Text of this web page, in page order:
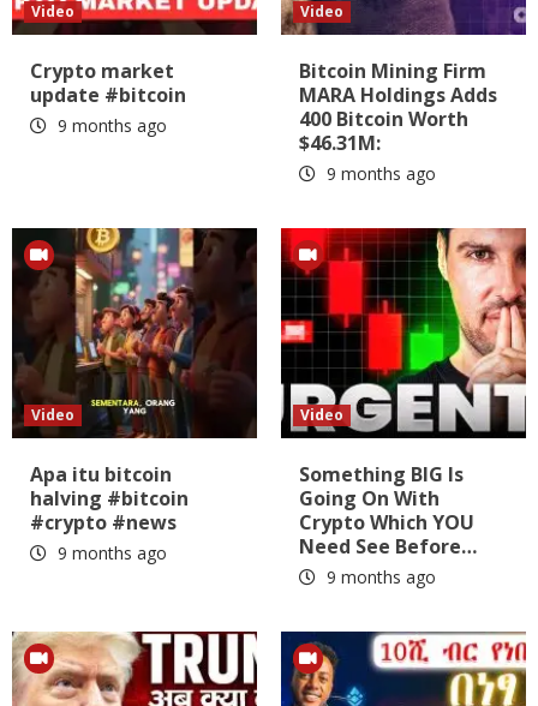
Video
Crypto market
update #bitcoin
9 months ago
Video
Bitcoin Mining Firm
MARA Holdings Adds
400 Bitcoin Worth
$46.31M:
9 months ago
Video
Apa itu bitcoin
halving #bitcoin
#crypto #news
9 months ago
Video
Something BIG Is
Going On With
Crypto Which YOU
Need See Before…
9 months ago